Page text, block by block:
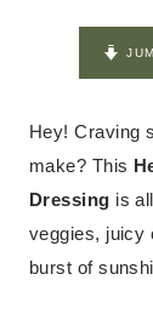
Hey! Craving
make? This
Dressing is
veggies, juicy
burst of